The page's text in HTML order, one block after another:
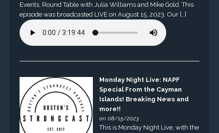
Events, Round Table with Julia Williams and Mike Gold. This
episode was broadcasted LIVE on August 15, 2023. Our […]
Monday Night Live: NAPF
Special From the Cayman
Islands! Breaking News and
more!!
on 08/15/2023
This is Monday Night Live, with the